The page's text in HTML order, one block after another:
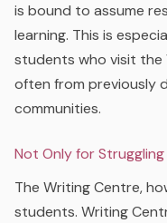
is bound to assume
learning. This is
students who visit the
often from previously
communities.
Not Only for
The Writing Centre,
students. Writing